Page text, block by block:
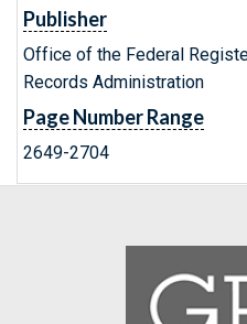
Publisher
Office of the Federal
Records Administration
Page Number Range
2649-2704